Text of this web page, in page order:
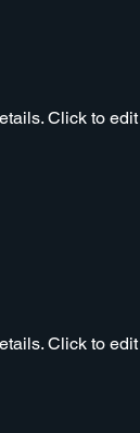
Click to edit
Click to edit